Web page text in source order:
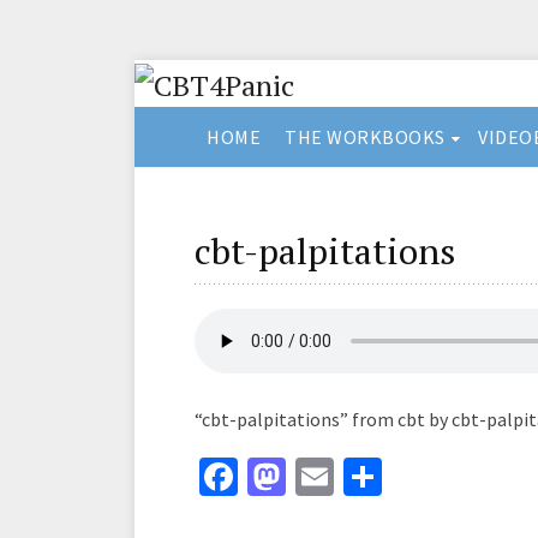
HOME THE WORKBOOKS
cbt-palpitations
“cbt-palpitations” from cbt by cbt-
Fa M E